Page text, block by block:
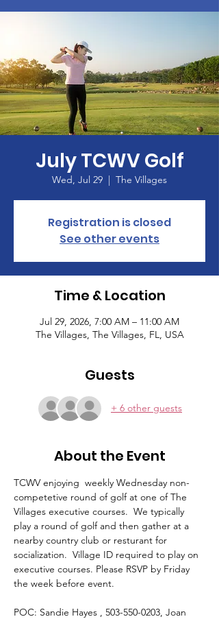
July TCWV Golf
Wed, Jul 29
  |
The Villages
Registration is closed
See other events
Time & Location
Jul 29, 2026, 7:00 AM – 11:00 AM
The Villages, The Villages, FL, USA
Guests
+ 6 other guests
About the Event
TCWV enjoying  weekly Wednesday non-
competetive round of golf at one of The
Villages executive courses.  We typically
play a round of golf and then gather at a
nearby country club or resturant for
socialization.  Village ID required to play on
executive courses. Please RSVP by Friday
the week before event.
POC: Sandie Hayes , 503-550-0203, Joan